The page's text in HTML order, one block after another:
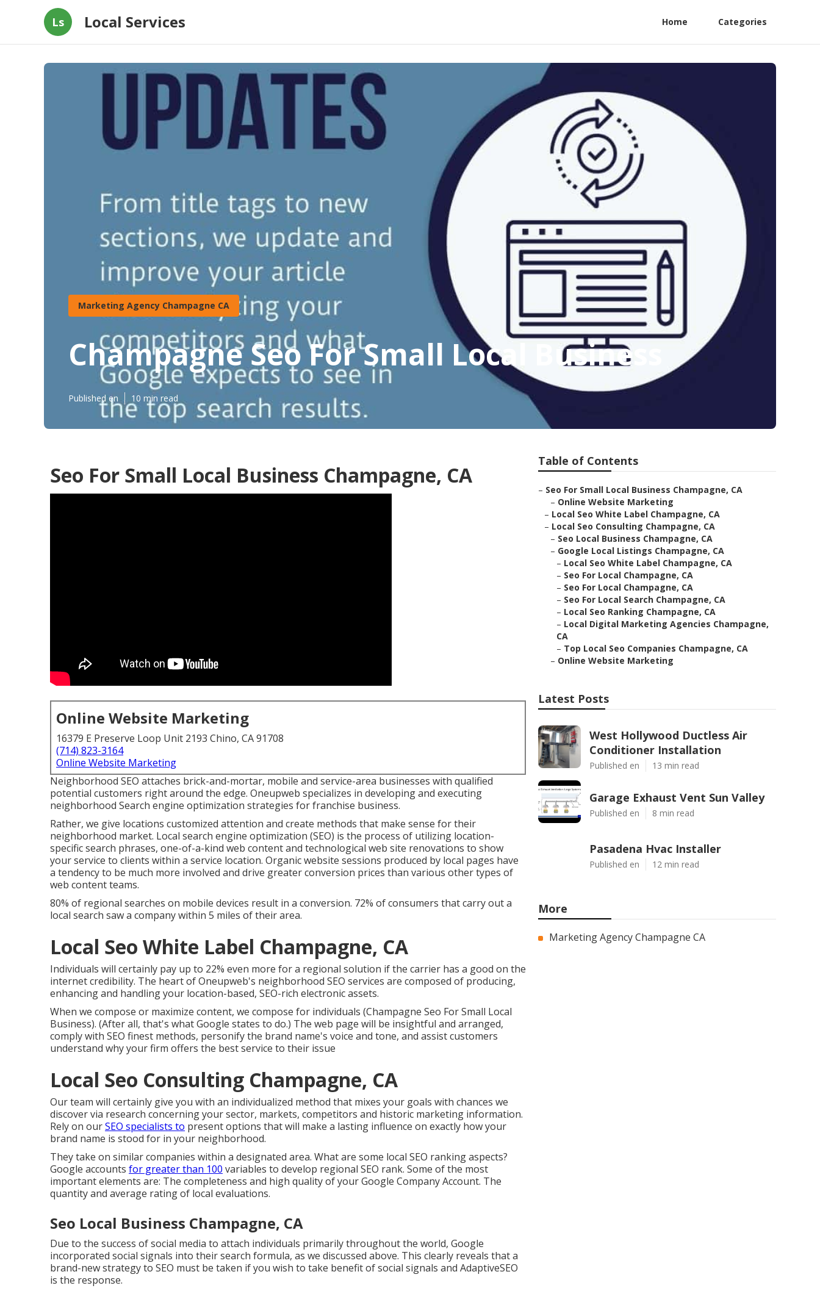
Ls Local Services Home Categories
Marketing Agency Champagne CA
Champagne Seo For Small Local Business
Published en 10 min read
Seo For Small Local Business Champagne, CA
Online Website Marketing
16379 E Preserve Loop Unit 2193 Chino, CA 91708
(714) 823-3164
Online Website Marketing
Neighborhood SEO attaches brick-and-mortar, mobile and service-area businesses with qualified
potential customers right around the edge. Oneupweb specializes in developing and executing
neighborhood Search engine optimization strategies for franchise business.
Rather, we give locations customized attention and create methods that make sense for their
neighborhood market. Local search engine optimization (SEO) is the process of utilizing location-
specific search phrases, one-of-a-kind web content and technological web site renovations to show
your service to clients within a service location. Organic website sessions produced by local pages have
a tendency to be much more involved and drive greater conversion prices than various other types of
web content teams.
80% of regional searches on mobile devices result in a conversion. 72% of consumers that carry out a
local search saw a company within 5 miles of their area.
Local Seo White Label Champagne, CA
Individuals will certainly pay up to 22% even more for a regional solution if the carrier has a good on the
internet credibility. The heart of Oneupweb's neighborhood SEO services are composed of producing,
enhancing and handling your location-based, SEO-rich electronic assets.
When we compose or maximize content, we compose for individuals (Champagne Seo For Small Local
Business). (After all, that's what Google states to do.) The web page will be insightful and arranged,
comply with SEO finest methods, personify the brand name's voice and tone, and assist customers
understand why your firm offers the best service to their issue
Local Seo Consulting Champagne, CA
Our team will certainly give you with an individualized method that mixes your goals with chances we
discover via research concerning your sector, markets, competitors and historic marketing information.
Rely on ourSEO specialists to present options that will make a lasting influence on exactly how your
brand name is stood for in your neighborhood.
They take on similar companies within a designated area. What are some local SEO ranking aspects?
Google accounts for greater than 100 variables to develop regional SEO rank. Some of the most
important elements are: The completeness and high quality of your Google Company Account. The
quantity and average rating of local evaluations.
Seo Local Business Champagne, CA
Due to the success of social media to attach individuals primarily throughout the world, Google
incorporated social signals into their search formula, as we discussed above. This clearly reveals that a
brand-new strategy to SEO must be taken if you wish to take benefit of social signals and AdaptiveSEO
is the response.
Table of Contents
– Seo For Small Local Business Champagne, CA
– Online Website Marketing
– Local Seo White Label Champagne, CA
– Local Seo Consulting Champagne, CA
– Seo Local Business Champagne, CA
– Google Local Listings Champagne, CA
– Local Seo White Label Champagne, CA
– Seo For Local Champagne, CA
– Seo For Local Champagne, CA
– Seo For Local Search Champagne, CA
– Local Seo Ranking Champagne, CA
– Local Digital Marketing Agencies Champagne,
CA
– Top Local Seo Companies Champagne, CA
– Online Website Marketing
Latest Posts
West Hollywood Ductless Air
Conditioner Installation
Published en 13 min read
Garage Exhaust Vent Sun Valley
Published en 8 min read
Pasadena Hvac Installer
Published en 12 min read
More
Marketing Agency Champagne CA